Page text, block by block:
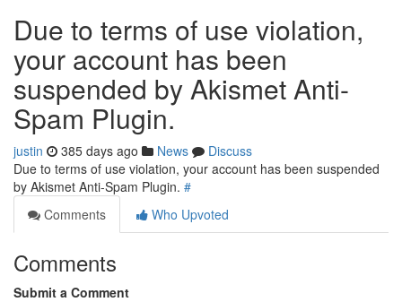
Due to terms of use violation,
your account has been
suspended by Akismet Anti-
Spam Plugin.
justin 385 days ago News
Discuss
Due to terms of use violation, your account has been suspended
by Akismet Anti-Spam Plugin. #
Comments
Who Upvoted
Comments
Submit a Comment